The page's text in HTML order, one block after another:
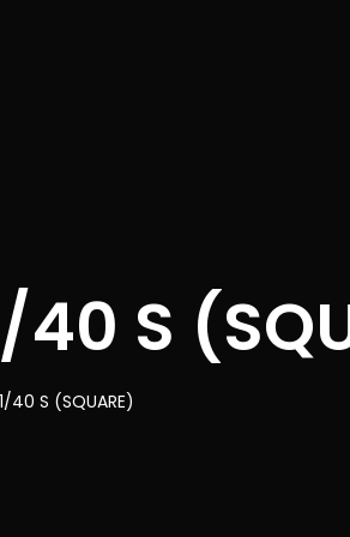
40 S
40 S (SQUARE)